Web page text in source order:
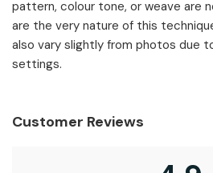
pattern, colour tone, or weave are
are the very nature of this
also vary slightly from photos due
settings.
Customer Reviews